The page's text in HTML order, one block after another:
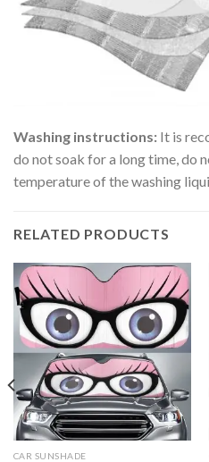
Washing instructions: It is
do not soak for a long time, do
temperature of the washing
RELATED PRODUCTS
CAR SUNSHADE